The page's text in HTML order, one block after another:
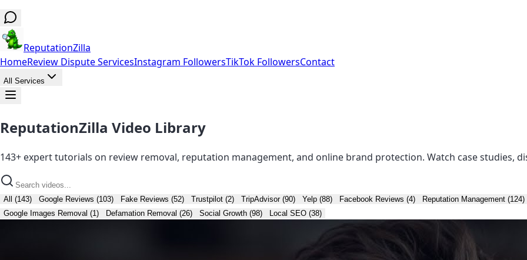
ReputationZilla
HomeReview Dispute ServicesInstagram FollowersTikTok FollowersContact
All Services
ReputationZilla Video Library
143+ expert tutorials on review removal, reputation management, and online brand protection. Watch case studies,
All (143) Google Reviews (103) Fake Reviews (52) Trustpilot (2) TripAdvisor (90) Yelp (88) Facebook Reviews (4)
Reputation Management (124)
Google Images Removal (1)
Defamation Removal (26) Social Growth (98) Local SEO (38)